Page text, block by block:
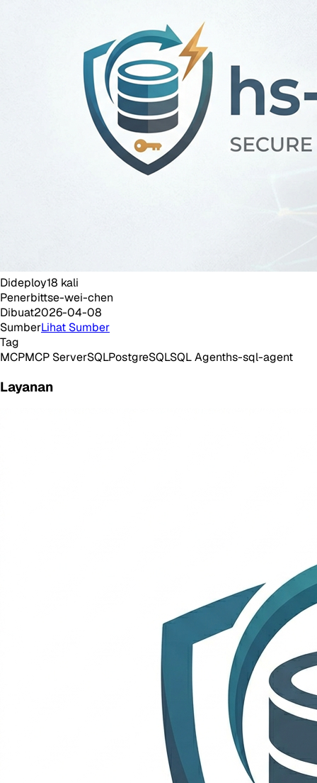
Dideploy18 kali
Penerbittse-wei-chen
Dibuat2026-04-08
SumberLihat Sumber
Tag
MCPMCP ServerSQLPostgreSQLSQL Agenths-sql-agent
Layanan